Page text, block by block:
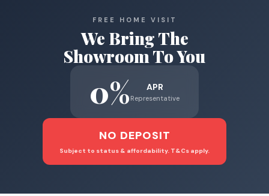
FREE HOME VISIT
We Bring The
Showroom To You
0% APR
Representative
NO DEPOSIT
Subject to status & affordability. T&Cs apply.